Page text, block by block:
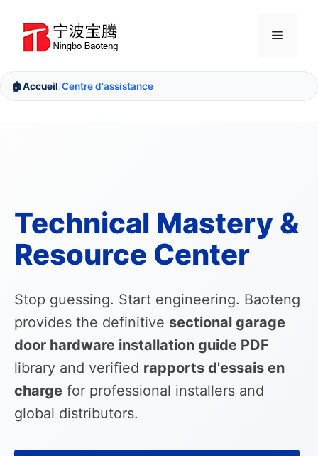
Menu
🏠Accueil/Centre d'assistance
Technical Mastery &
Resource Center
Stop guessing. Start engineering. Baoteng
provides the definitive sectional garage
door hardware installation guide PDF
library and verified rapports d'essais en
charge for professional installers and
global distributors.